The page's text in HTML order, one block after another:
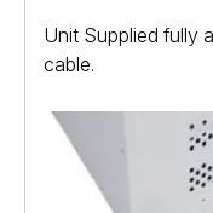
Unit Supplied fully
cable.